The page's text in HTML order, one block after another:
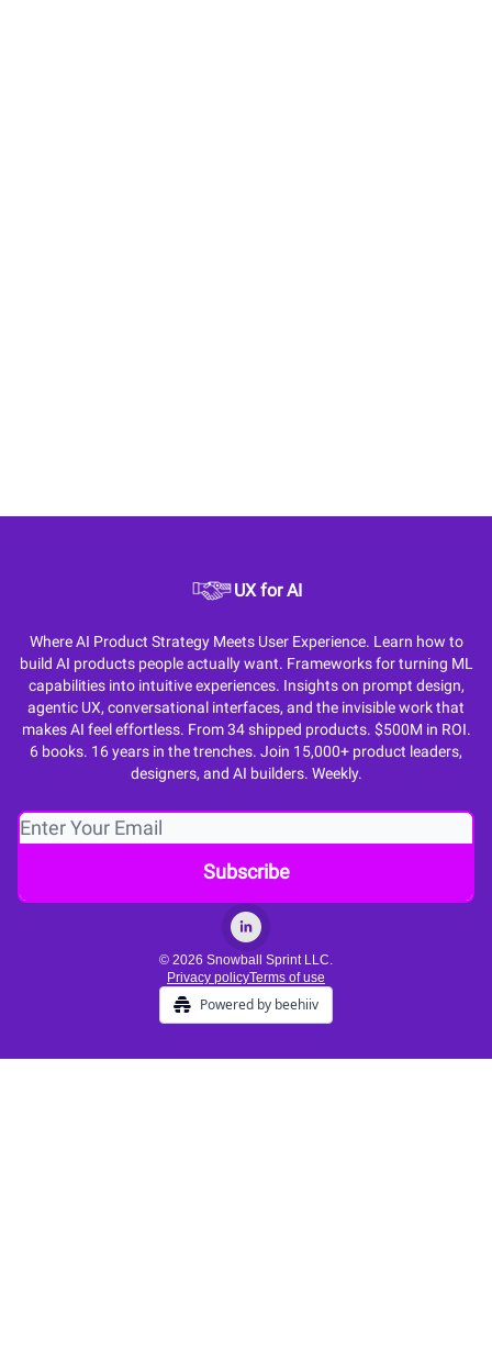
UX for AI
Where AI Product Strategy Meets User Experience. Learn how to
build AI products people actually want. Frameworks for turning ML
capabilities into intuitive experiences. Insights on prompt design,
agentic UX, conversational interfaces, and the invisible work that
makes AI feel effortless. From 34 shipped products. $500M in ROI.
6 books. 16 years in the trenches. Join 15,000+ product leaders,
designers, and AI builders. Weekly.
© 2026 Snowball Sprint LLC.
Privacy policyTerms of use
Powered by beehiiv